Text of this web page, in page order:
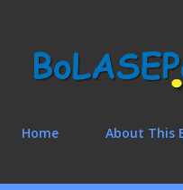
Home About This